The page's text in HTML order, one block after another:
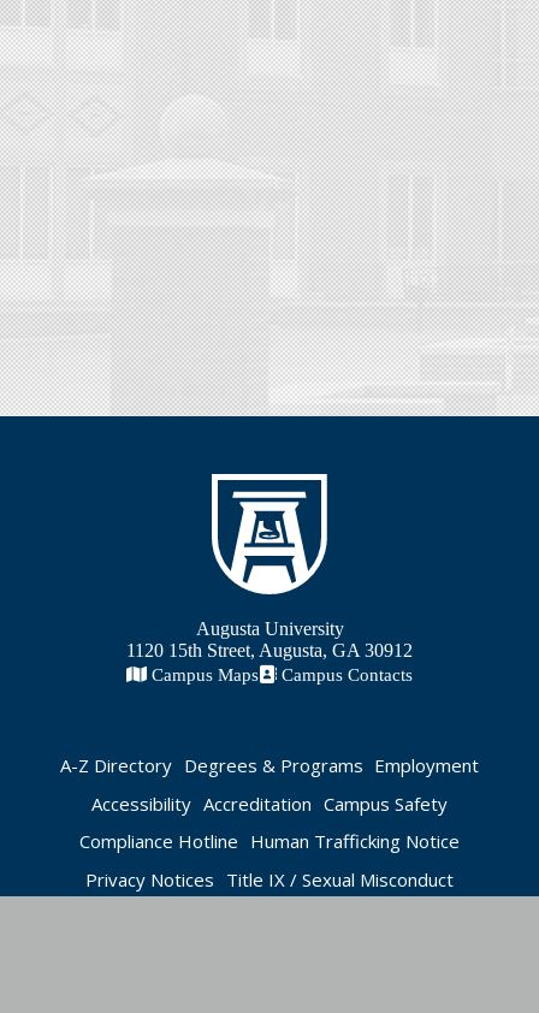
Augusta University
1120 15th Street, Augusta, GA 30912
Campus Maps Campus Contacts
A-Z Directory Degrees & Programs Employment
Accessibility Accreditation Campus Safety
Compliance Hotline Human Trafficking Notice
Privacy Notices Title IX / Sexual Misconduct